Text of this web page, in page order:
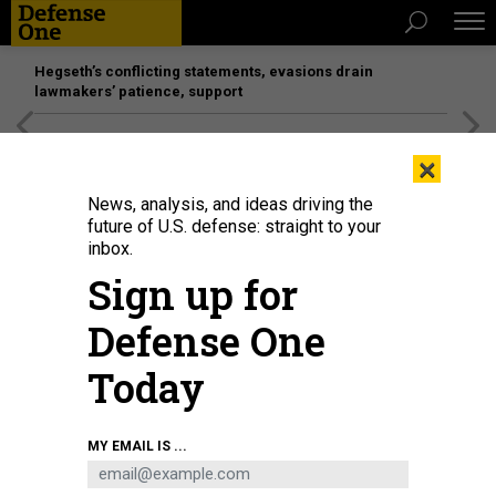
Hegseth’s conflicting statements, evasions drain
lawmakers’ patience, support
IDEAS
National Service
Four reasons the defense community ought to support
universal access to national service.
STAN MCCHRYSTAL
COMMENTARY
×
News, analysis, and ideas driving the
future of U.S. defense: straight to your
inbox.
Sign up for
Defense One
Today
MY EMAIL IS ...